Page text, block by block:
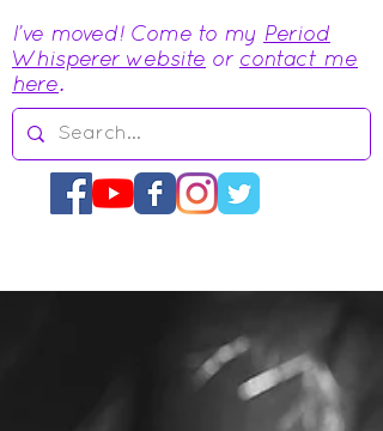
I've moved! Come to my Period
Whisperer website or contact me
here.